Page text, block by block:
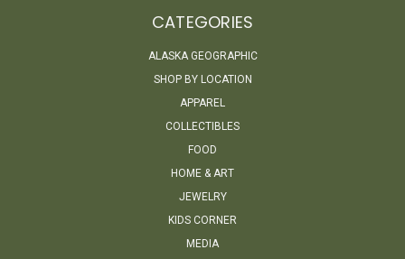
CATEGORIES
ALASKA GEOGRAPHIC
SHOP BY LOCATION
APPAREL
COLLECTIBLES
FOOD
HOME & ART
JEWELRY
KIDS CORNER
MEDIA